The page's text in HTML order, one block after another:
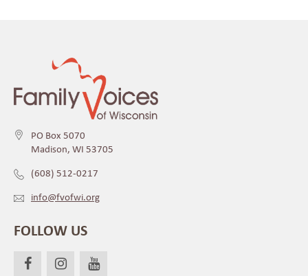
PO Box 5070
Madison, WI 53705
(608) 512-0217
info@fvofwi.org
FOLLOW US